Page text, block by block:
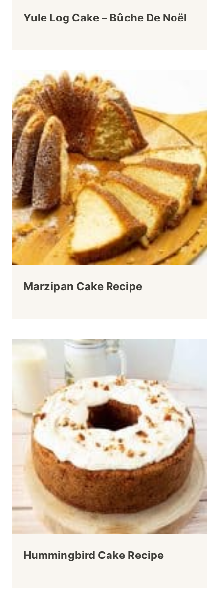
Yule Log Cake – Bûche De Noël
Marzipan Cake Recipe
Hummingbird Cake Recipe